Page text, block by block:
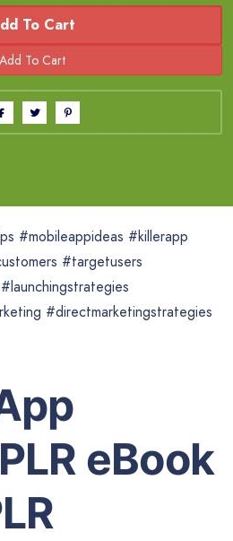
To Cart
#mobileappideas #killerapp
#targetusers
#directmarketingstrategies
eBook